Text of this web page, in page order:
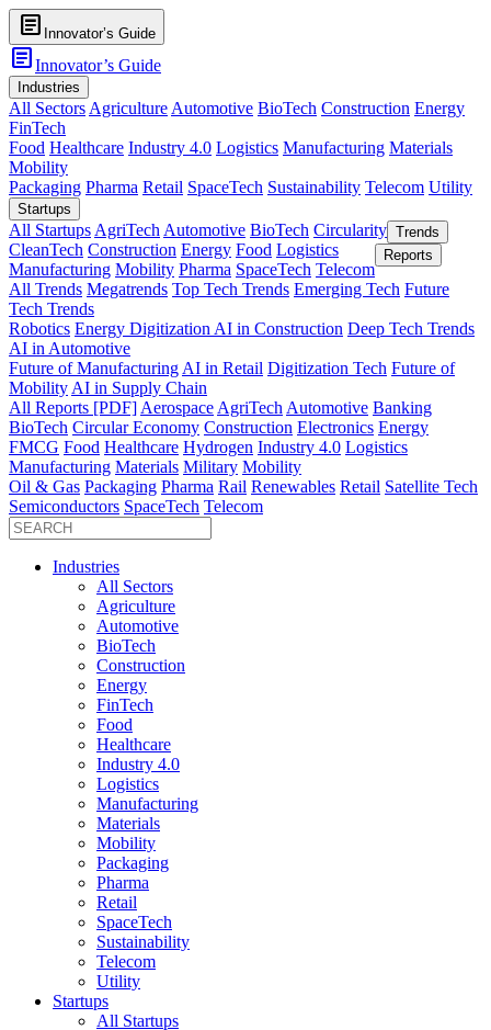
article Innovator’s Guide
articleInnovator’s Guide
Industries
All Sectors Agriculture Automotive BioTech Construction Energy
FinTech
Food Healthcare Industry 4.0 Logistics Manufacturing Materials
Mobility
Packaging Pharma Retail SpaceTech Sustainability Telecom Utility
Startups
All Startups AgriTech Automotive BioTech Circularity
CleanTech Construction Energy Food Logistics
Manufacturing Mobility Pharma SpaceTech Telecom
Trends
All Trends Megatrends Top Tech Trends Emerging Tech Future
Tech Trends
Robotics Energy Digitization AI in Construction Deep Tech Trends
AI in Automotive
Future of Manufacturing AI in Retail Digitization Tech Future of
Mobility AI in Supply Chain
Reports
All Reports [PDF] Aerospace AgriTech Automotive Banking
BioTech Circular Economy Construction Electronics Energy
FMCG Food Healthcare Hydrogen Industry 4.0 Logistics
Manufacturing Materials Military Mobility
Oil & Gas Packaging Pharma Rail Renewables Retail Satellite Tech
Semiconductors SpaceTech Telecom
Industries
All Sectors
Agriculture
Automotive
BioTech
Construction
Energy
FinTech
Food
Healthcare
Industry 4.0
Logistics
Manufacturing
Materials
Mobility
Packaging
Pharma
Retail
SpaceTech
Sustainability
Telecom
Utility
Startups
All Startups